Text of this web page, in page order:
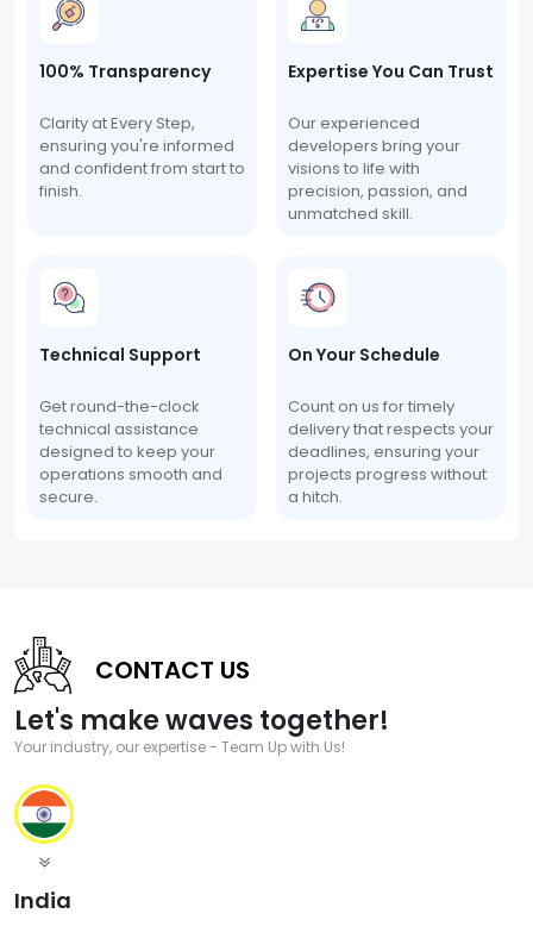
100% Transparency
Clarity at Every Step,
ensuring you're informed
and confident from start to
finish.
Expertise You Can Trust
Our experienced
developers bring your
visions to life with
precision, passion, and
unmatched skill.
Technical Support
Get round-the-clock
technical assistance
designed to keep your
operations smooth and
secure.
On Your Schedule
Count on us for timely
delivery that respects your
deadlines, ensuring your
projects progress without
a hitch.
CONTACT US
Let's make waves together!
Your industry, our expertise - Team Up with Us!
India